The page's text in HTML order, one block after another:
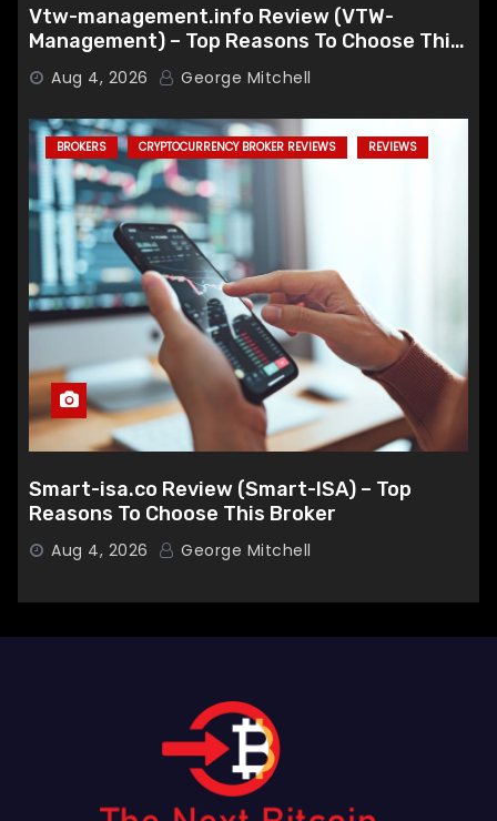
Vtw-management.info Review (VTW-
Management) – Top Reasons To Choose This
Broker
Aug 4, 2026 George Mitchell
BROKERS CRYPTOCURRENCY BROKER REVIEWS REVIEWS
Smart-isa.co Review (Smart-ISA) – Top
Reasons To Choose This Broker
Aug 4, 2026 George Mitchell